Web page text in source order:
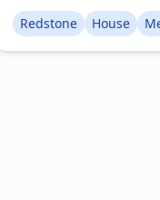
well-designed house
variety of redstone
straightforward to
Redstone House